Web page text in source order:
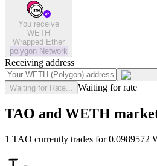
You receive
WETH
Wrapped Ether
polygon Network
Receiving address
Waiting for Rate... Waiting for rate
TAO and WETH
1 TAO currently trades for 0.0989572